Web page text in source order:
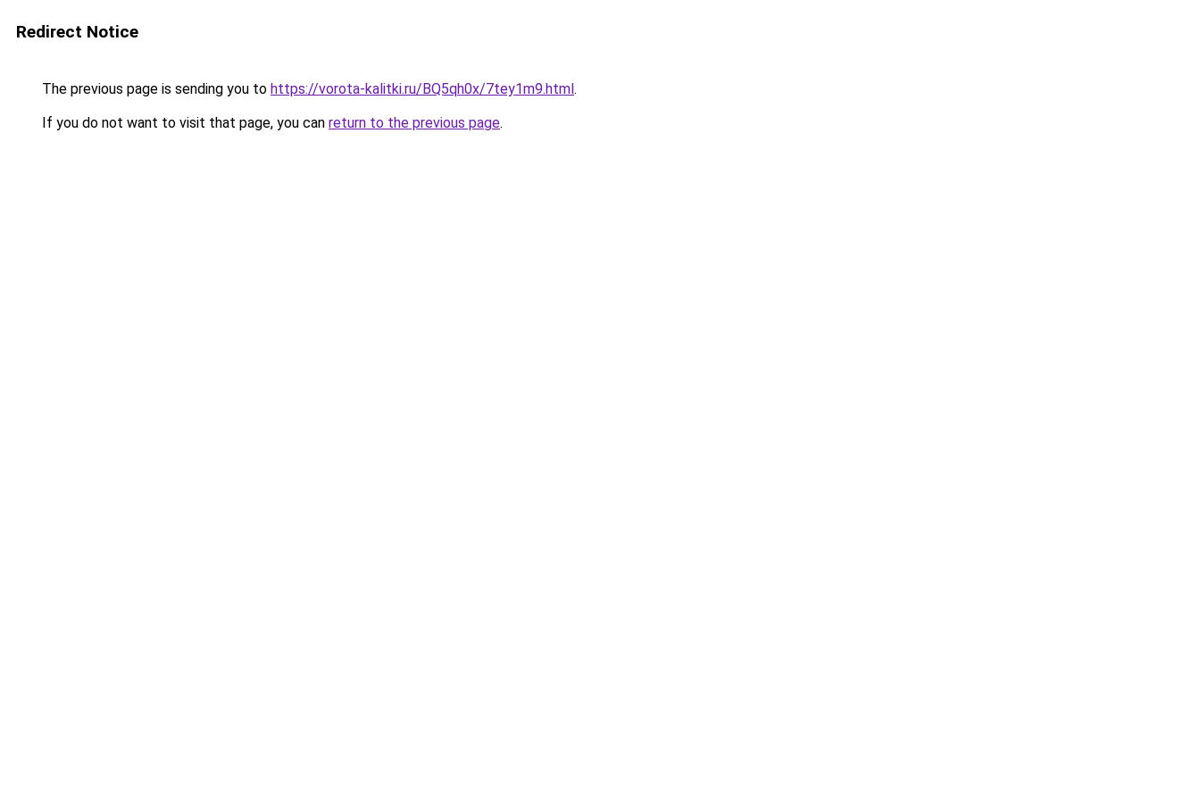
Redirect Notice
The previous page is sending you to https://vorota-kalitki.ru/BQ5qh0x/7tey1m9.html.
If you do not want to visit that page, you can return to the previous page.